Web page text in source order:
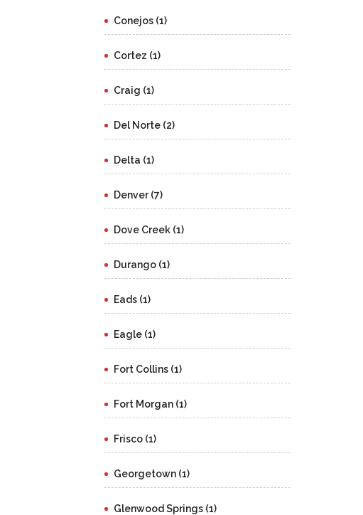
Conejos (1)
Cortez (1)
Craig (1)
Del Norte (2)
Delta (1)
Denver (7)
Dove Creek (1)
Durango (1)
Eads (1)
Eagle (1)
Fort Collins (1)
Fort Morgan (1)
Frisco (1)
Georgetown (1)
Glenwood Springs (1)